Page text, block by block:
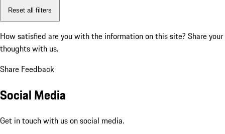
Reset all filters
How satisfied are you with the information on this site? Share your
thoughts with us.
Share Feedback
Social Media
Get in touch with us on social media.